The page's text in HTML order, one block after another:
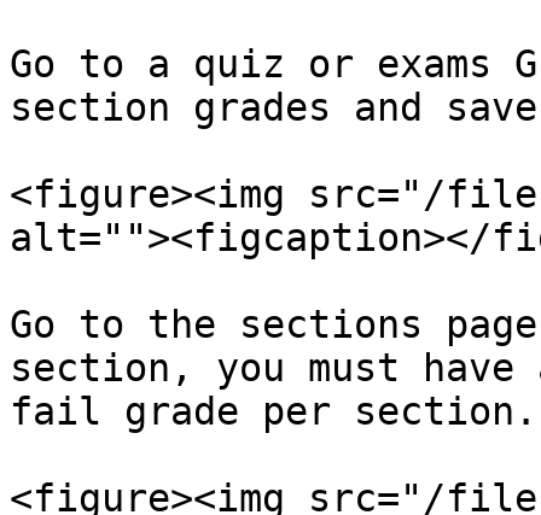
Go to a quiz or exams
section grades and
<figure><img src="/
alt=""><figcaption></
Go to the sections
section, you must
fail grade per section.
<figure><img src="/files/